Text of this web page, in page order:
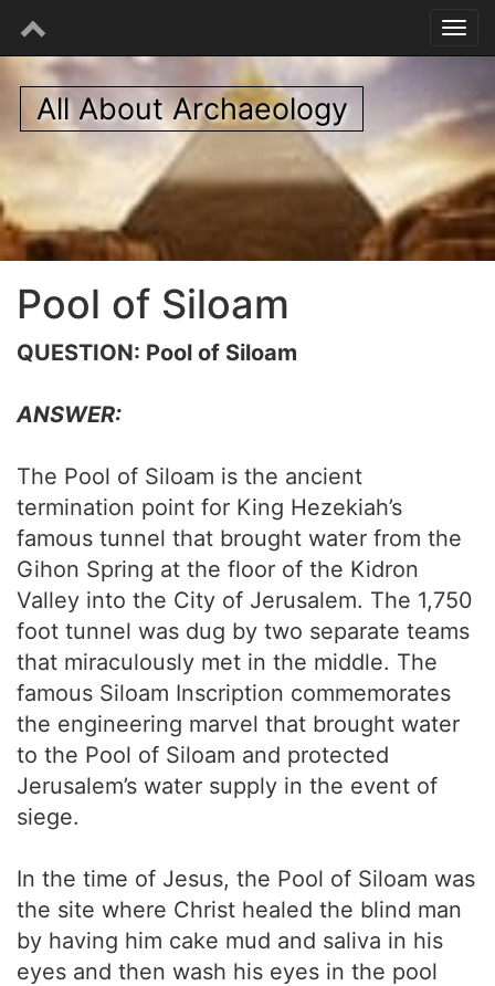
All About Archaeology
Pool of Siloam
QUESTION: Pool of Siloam
ANSWER:
The Pool of Siloam is the ancient
termination point for King Hezekiah’s
famous tunnel that brought water from the
Gihon Spring at the floor of the Kidron
Valley into the City of Jerusalem. The 1,750
foot tunnel was dug by two separate teams
that miraculously met in the middle. The
famous Siloam Inscription commemorates
the engineering marvel that brought water
to the Pool of Siloam and protected
Jerusalem’s water supply in the event of
siege.
In the time of Jesus, the Pool of Siloam was
the site where Christ healed the blind man
by having him cake mud and saliva in his
eyes and then wash his eyes in the pool